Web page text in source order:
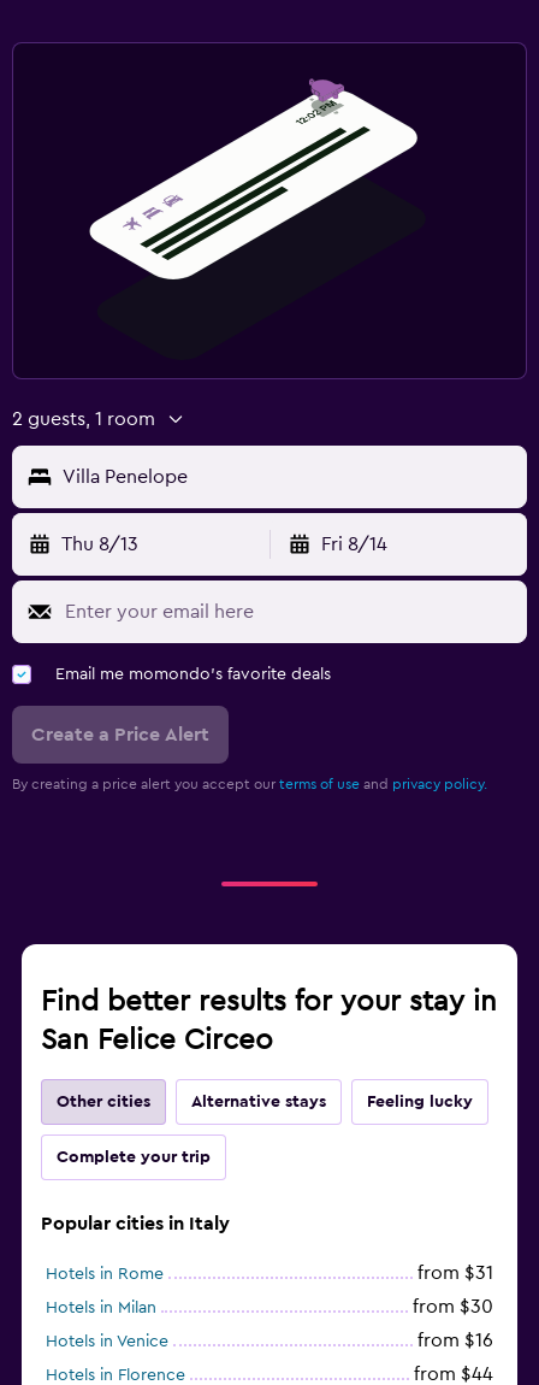
2 guests, 1 room
Villa Penelope
Thu 8/13 Fri 8/14
Email me momondo's favorite deals
Create a Price Alert
By creating a price alert you accept our terms of use and privacy policy.
Find better results for your stay in
San Felice Circeo
Other cities Alternative stays Feeling lucky
Complete your trip
Popular cities in Italy
Hotels in Rome from $31
Hotels in Milan from $30
Hotels in Venice from $16
Hotels in Florence from $44